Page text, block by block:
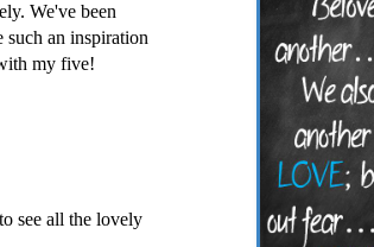
We've been
an inspiration
my five!
see all the lovely